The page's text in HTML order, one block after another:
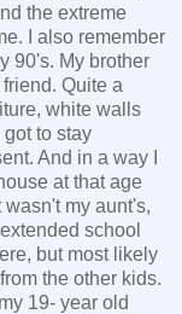
the extreme
I also remember
90's. My brother
Quite a
white walls
to stay
And in a way I
at that age
my aunt's,
school
but most likely
the other kids.
19- year old